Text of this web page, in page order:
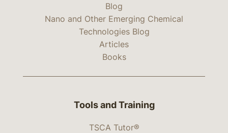
Blog
Nano and Other Emerging Chemical
Technologies Blog
Articles
Books
Tools and Training
TSCA Tutor®